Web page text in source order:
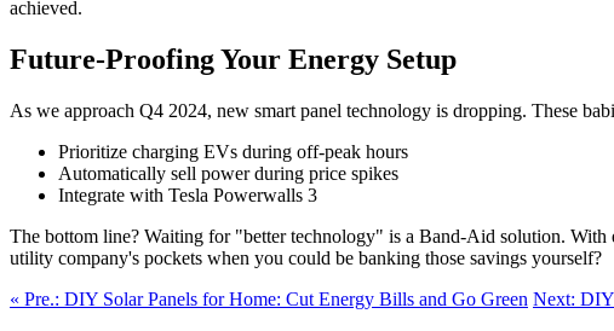
achieved.
Future-Proofing Your Energy Setup
As we approach Q4 2024, new smart panel technology is dropping. These
Prioritize charging EVs during off-peak hours
Automatically sell power during price spikes
Integrate with Tesla Powerwalls 3
The bottom line? Waiting for "better technology" is a Band-Aid solution.
utility company's pockets when you could be banking those savings yourself?
« Pre.: DIY Solar Panels for Home: Cut Energy Bills and Go Green Next: DIY